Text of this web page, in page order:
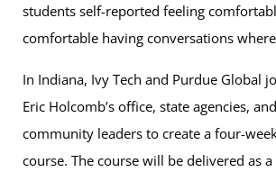
students self-reported feeling
comfortable having conversations
In Indiana, Ivy Tech and Purdue Global
Eric Holcomb’s office, state agencies,
community leaders to create a four-
course. The course will be delivered as